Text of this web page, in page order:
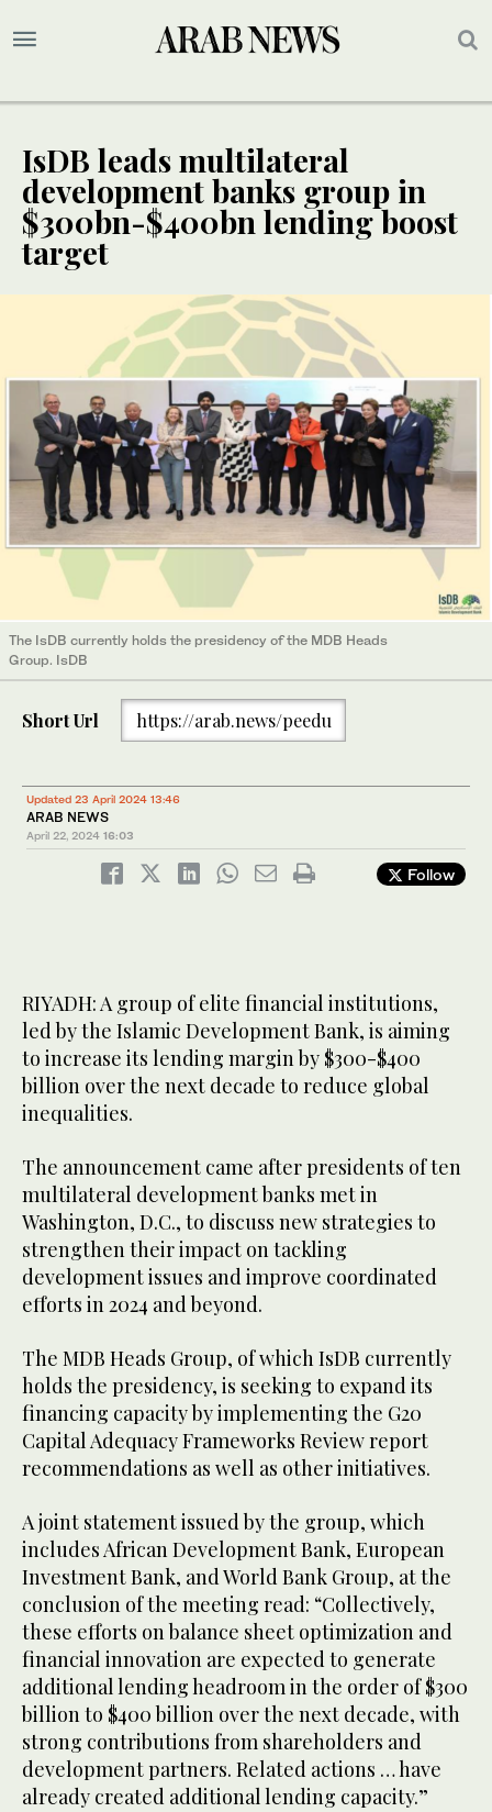
IsDB leads multilateral
development banks group in
$300bn-$400bn lending boost
target
The IsDB currently holds the presidency of the MDB Heads
Group. IsDB
Short Url https://arab.news/peedu
Updated 23 April 2024 13:46
ARAB NEWS
April 22, 2024 16:03
Follow
RIYADH: A group of elite financial institutions,
led by the Islamic Development Bank, is aiming
to increase its lending margin by $300-$400
billion over the next decade to reduce global
inequalities.
The announcement came after presidents of ten
multilateral development banks met in
Washington, D.C., to discuss new strategies to
strengthen their impact on tackling
development issues and improve coordinated
efforts in 2024 and beyond.
The MDB Heads Group, of which IsDB currently
holds the presidency, is seeking to expand its
financing capacity by implementing the G20
Capital Adequacy Frameworks Review report
recommendations as well as other initiatives.
A joint statement issued by the group, which
includes African Development Bank, European
Investment Bank, and World Bank Group, at the
conclusion of the meeting read: “Collectively,
these efforts on balance sheet optimization and
financial innovation are expected to generate
additional lending headroom in the order of $300
billion to $400 billion over the next decade, with
strong contributions from shareholders and
development partners. Related actions … have
already created additional lending capacity.”